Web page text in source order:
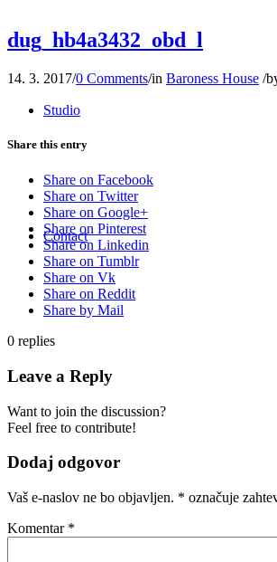
Studio
Contact
dug_hb4a3432_obd_l
14. 3. 2017/0 Comments/in Baroness House /
Share this entry
Share on Facebook
Share on Twitter
Share on Google+
Share on Pinterest
Share on Linkedin
Share on Tumblr
Share on Vk
Share on Reddit
Share by Mail
0 replies
Leave a Reply
Want to join the discussion?
Feel free to contribute!
Dodaj odgovor
Vaš e-naslov ne bo objavljen. * označuje
Komentar *